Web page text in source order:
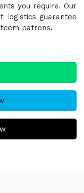
you require. Our
logistics guarantee
patrons.